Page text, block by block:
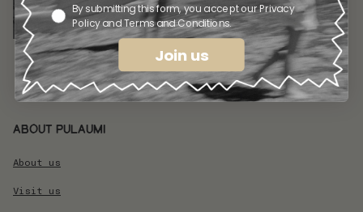
Accept our Privacy Policy
Subscribe
About pulaumi
About us
Visit us
By submitting this form, you accept our Privacy
Policy and Terms and Conditions.
Join us